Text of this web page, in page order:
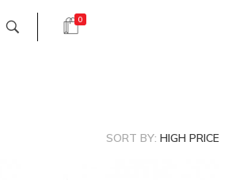
0
SORT BY: HIGH PRICE